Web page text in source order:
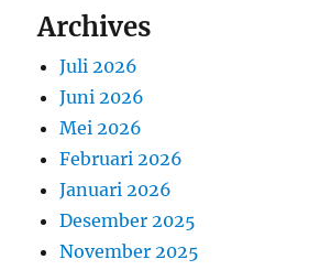
Archives
Juli 2026
Juni 2026
Mei 2026
Februari 2026
Januari 2026
Desember 2025
November 2025